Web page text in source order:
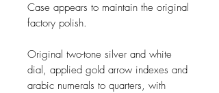
Case appears to maintain the original
factory polish.
Original two-tone silver and white
dial, applied gold arrow indexes and
arabic numerals to quarters, with